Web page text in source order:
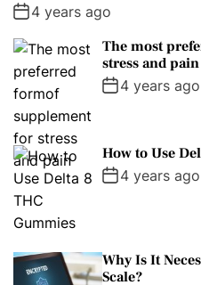
4 years ago
The most
stress and pain
4 years ago
How to Use
4 years ago
Why Is It
Scale?